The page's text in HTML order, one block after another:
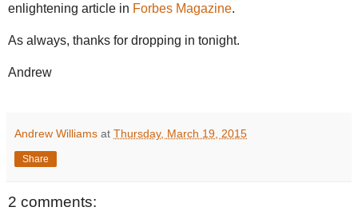
enlightening article in Forbes Magazine.
As always, thanks for dropping in tonight.
Andrew
Andrew Williams at Thursday, March 19, 2015
Share
2 comments: